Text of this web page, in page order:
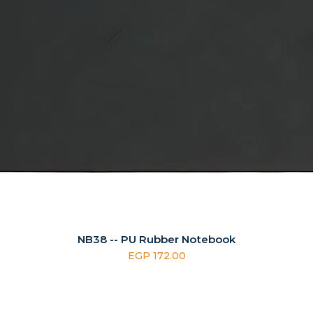
NB38 -- PU Rubber Notebook
Price
EGP 172.00